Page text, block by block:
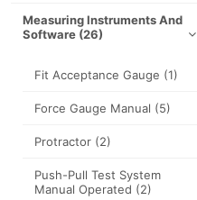
Measuring Instruments And
Software (26)
Fit Acceptance Gauge (1)
Force Gauge Manual (5)
Protractor (2)
Push-Pull Test System
Manual Operated (2)